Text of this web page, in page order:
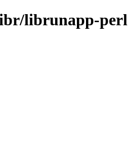
librunapp-perl